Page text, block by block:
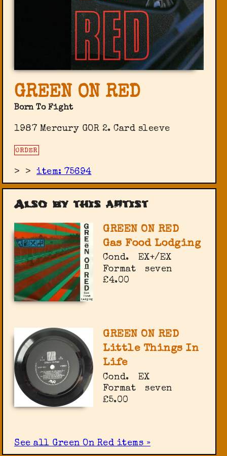
GREEN ON RED
Born To Fight
1987 Mercury GOR 2. Card sleeve
ORDER
> >item: 75694
Also by this artist
GREEN ON RED
Gas Food Lodging
Cond.
EX+/EX
Format
seven
£4.00
GREEN ON RED
Little Things In
Life
Cond.
EX
Format
seven
£5.00
See all Green On Red items »